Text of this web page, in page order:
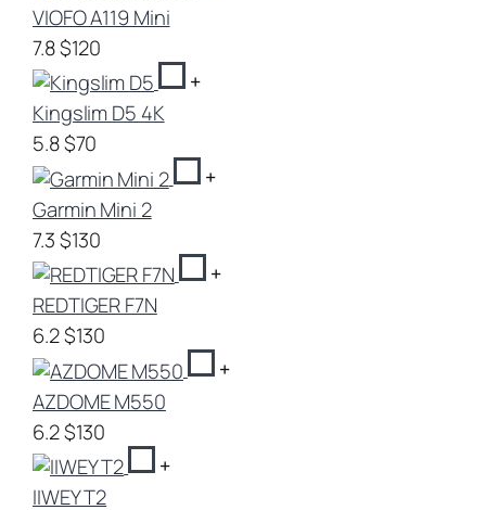
VIOFO A119 Mini
7.8$120
+
Kingslim D5 4K
5.8$70
+
Garmin Mini 2
7.3$130
+
REDTIGER F7N
6.2$130
+
AZDOME M550
6.2$130
+
IIWEY T2